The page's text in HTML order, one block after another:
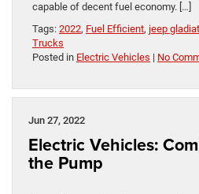
capable of decent fuel economy. […]
Tags: 2022, Fuel Efficient, jeep
Trucks
Posted in Electric Vehicles | No
Jun 27, 2022
Electric Vehicles:
the Pump